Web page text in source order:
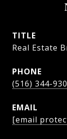
TITLE
Real Estate
PHONE
(516) 344-
EMAIL
[email